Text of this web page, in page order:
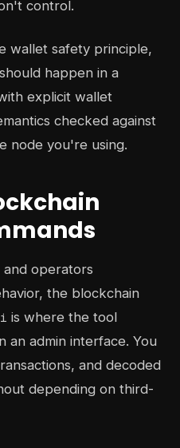
control.
wallet safety principle,
happen in a
explicit wallet
checked against
node you're using.
and operators
the blockchain
is where the tool
an admin interface. You
and decoded
depending on third-